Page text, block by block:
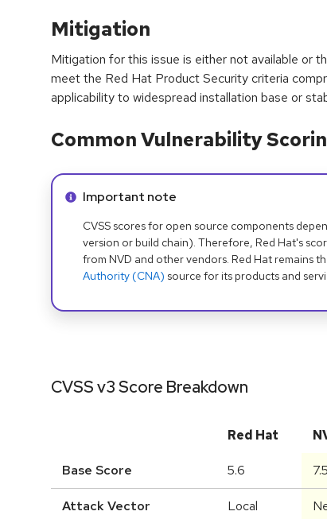
Mitigation
Mitigation for this issue is either not available or
meet the Red Hat Product Security criteria
applicability to widespread installation base or
Common Vulnerability
Info alert:
Important note
CVSS scores for open source components
version or build chain). Therefore, Red Hat's
from NVD and other vendors. Red Hat remains
Authority (CNA) source for its products and
CVSS v3 Score Breakdown
Red Hat
Base Score 5.6 7.5
Attack Vector Local